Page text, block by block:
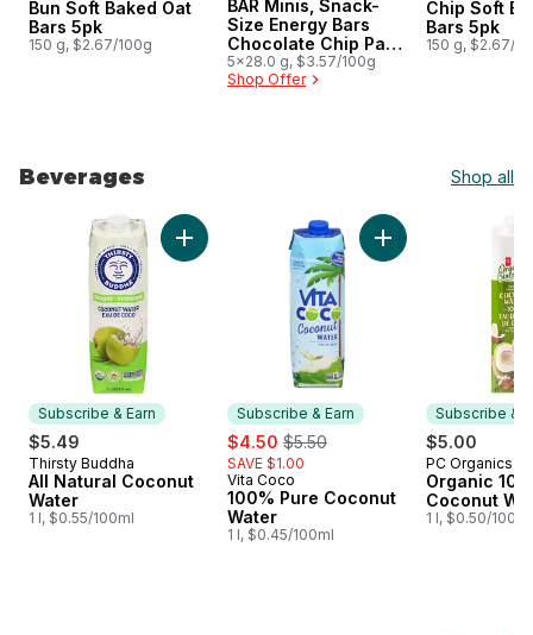
Bun Soft Baked Oat
Bars 5pk
150 g, $2.67/100g
BAR Minis, Snack-
Size Energy Bars
Chocolate Chip Pack
of 5
5x28.0 g, $3.57/100g
Shop Offer
Chip Soft
Bars 5pk
150 g, $2.67/
Beverages Shop all
skip Beverages
Subscribe & Earn
$5.49
Subscribe & Earn
Thirsty Buddha
All Natural Coconut
Water
1 l, $0.55/100ml
Add All Natural Coconut Water to cart
Subscribe & Earn
sale:
$4.50 , formerly:
$5.50
SAVE $1.00
Subscribe & Earn
Vita Coco
100% Pure Coconut
Water
1 l, $0.45/100ml
Add 100% Pure
Subscribe &
$5.00
Subscribe
PC Organics
Organic
Coconut
1 l, $0.50/100ml